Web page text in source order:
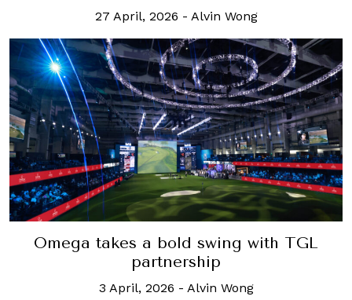
27 April, 2026 - Alvin Wong
Omega takes a bold swing with TGL
partnership
3 April, 2026 - Alvin Wong